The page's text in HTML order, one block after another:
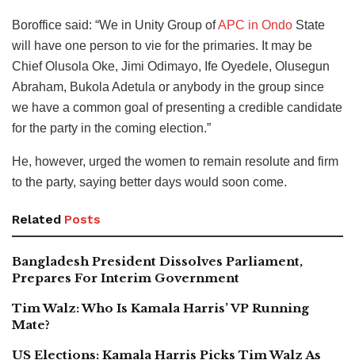
Boroffice said: “We in Unity Group ofAPC in Ondo State
will have one person to vie for the primaries. It may be
Chief Olusola Oke, Jimi Odimayo, Ife Oyedele, Olusegun
Abraham, Bukola Adetula or anybody in the group since
we have a common goal of presenting a credible candidate
for the party in the coming election.”
He, however, urged the women to remain resolute and firm
to the party, saying better days would soon come.
Related Posts
Bangladesh President Dissolves Parliament,
Prepares For Interim Government
Tim Walz: Who Is Kamala Harris’ VP Running
Mate?
US Elections: Kamala Harris Picks Tim Walz As